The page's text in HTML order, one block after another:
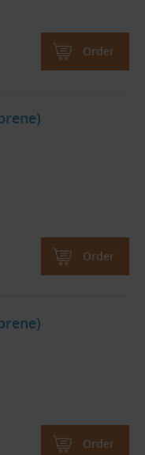
Order
Order
Order